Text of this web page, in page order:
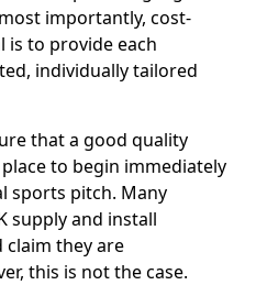
importantly, cost-
is to provide each
individually tailored
that a good quality
to begin immediately
sports pitch. Many
supply and install
they are
this is not the case.